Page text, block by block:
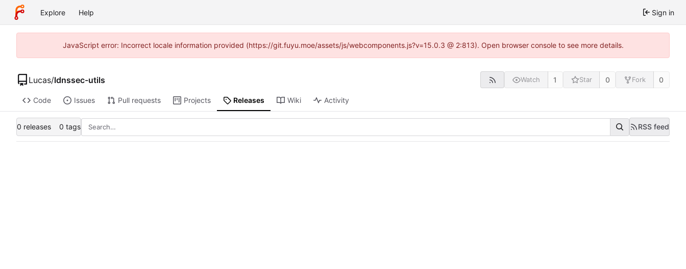
Explore Help Sign in
JavaScript error: Incorrect locale information provided (https://git.fuyu.moe/assets/js/webcomponents.js?v=15.0.3 @ 2:813). Open browser console to see more details.
Lucas/ldnssec-utils Watch 1 Star 0 Fork 0
Code Issues Pull requests Projects Releases Wiki Activity
0 releases 0 tags RSS feed